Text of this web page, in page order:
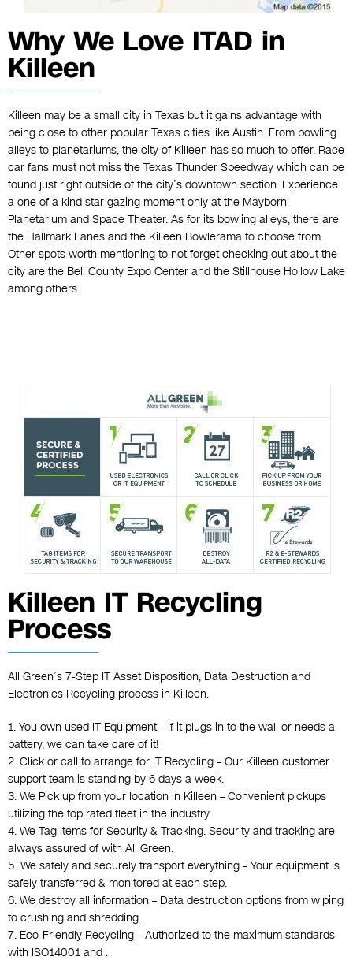
Why We Love ITAD in
Killeen
Killeen may be a small city in Texas but it gains advantage with
being close to other popular Texas cities like Austin. From bowling
alleys to planetariums, the city of Killeen has so much to offer. Race
car fans must not miss the Texas Thunder Speedway which can be
found just right outside of the city’s downtown section. Experience
a one of a kind star gazing moment only at the Mayborn
Planetarium and Space Theater. As for its bowling alleys, there are
the Hallmark Lanes and the Killeen Bowlerama to choose from.
Other spots worth mentioning to not forget checking out about the
city are the Bell County Expo Center and the Stillhouse Hollow Lake
among others.
Killeen IT Recycling
Process
All Green’s 7-Step IT Asset Disposition, Data Destruction and
Electronics Recycling process in Killeen.
1. You own used IT Equipment – If it plugs in to the wall or needs a
battery, we can take care of it!
2. Click or call to arrange for IT Recycling – Our Killeen customer
support team is standing by 6 days a week.
3. We Pick up from your location in Killeen – Convenient pickups
utilizing the top rated fleet in the industry
4. We Tag Items for Security & Tracking. Security and tracking are
always assured of with All Green.
5. We safely and securely transport everything – Your equipment is
safely transferred & monitored at each step.
6. We destroy all information – Data destruction options from wiping
to crushing and shredding.
7. Eco-Friendly Recycling – Authorized to the maximum standards
with ISO14001 and .